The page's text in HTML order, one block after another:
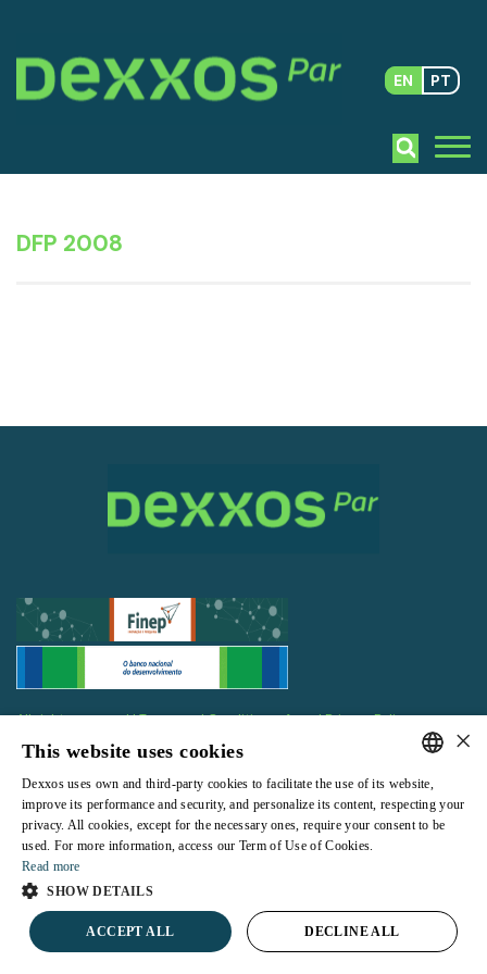
EN PT
DFP 2008
All rights reserved |Terms and Conditions of use|Privacy Policy
Powered by
PORTUGUESE
×
This website uses cookies
Dexxos uses own and third-party cookies to facilitate the use of its website,
improve its performance and security, and personalize its content, respecting your
privacy. All cookies, except for the necessary ones, require your consent to be
used. For more information, access our Term of Use of Cookies.
Read more
SHOW DETAILS
ACCEPT ALL DECLINE ALL